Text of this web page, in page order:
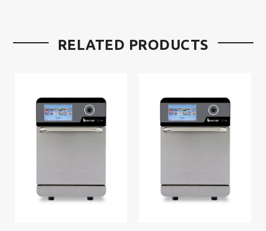
RELATED PRODUCTS